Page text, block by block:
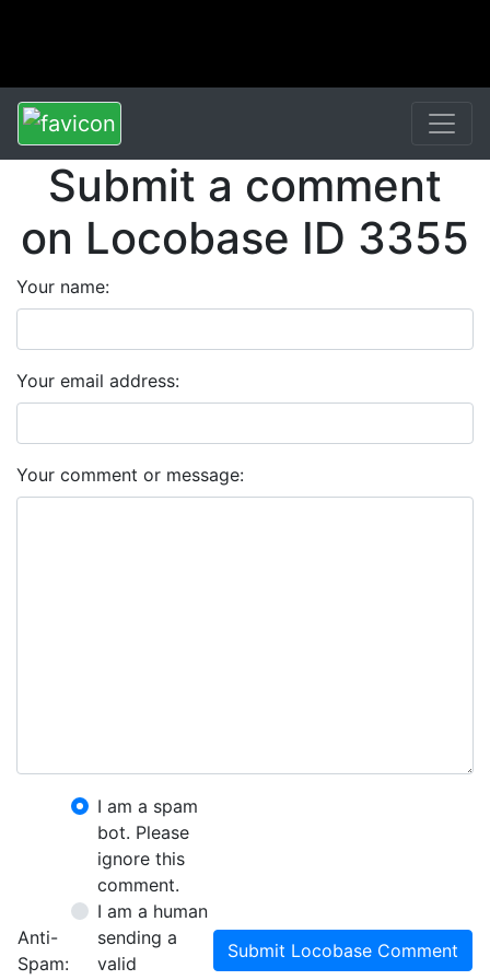
Submit a comment
on Locobase ID 3355
Your name:
Your email address:
Your comment or message:
Anti-
Spam:
I am a spam
bot. Please
ignore this
comment.
I am a human
sending a
valid
Submit Locobase Comment